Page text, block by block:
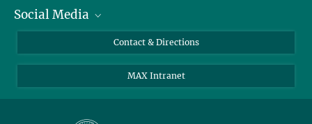
Journalists
Applicants
Social Media
Instagram
LinkedIn
Contact & Directions
MAX Intranet